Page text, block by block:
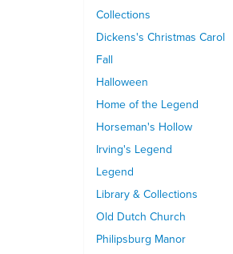
Collections
Dickens's Christmas Carol
Fall
Halloween
Home of the Legend
Horseman's Hollow
Irving's Legend
Legend
Library & Collections
Old Dutch Church
Philipsburg Manor